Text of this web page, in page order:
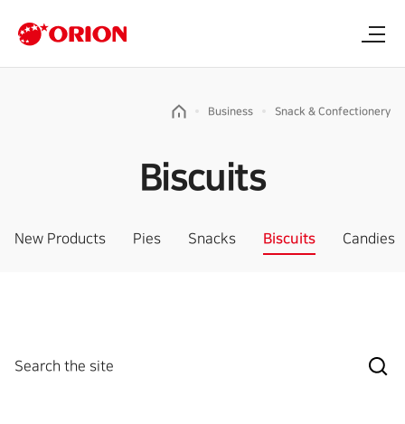
Business Snack & Confectionery
Biscuits
New Products Pies Snacks Biscuits Candies